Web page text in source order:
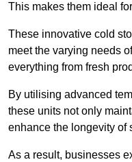
This makes them ideal
These innovative cold
meet the varying needs
everything from fresh
By utilising advanced
these units not only
enhance the longevity of
As a result, businesses